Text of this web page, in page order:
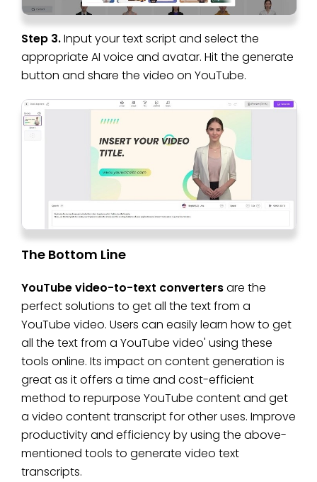
Step 3.Input your text script and select the
appropriate AI voice and avatar. Hit the generate
button and share the video on YouTube.
The Bottom Line
YouTube video-to-text convertersare the
perfect solutions to get all the text from a
YouTube video. Users can easily learn how to get
all the text from a YouTube video' using these
tools online. Its impact on content generation is
great as it offers a time and cost-efficient
method to repurpose YouTube content and get
a video content transcript for other uses. Improve
productivity and efficiency by using the above-
mentioned tools to generate video text
transcripts.